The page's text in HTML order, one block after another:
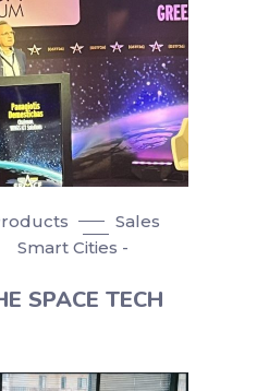
Sales
Smart Cities -
SPACE TECH